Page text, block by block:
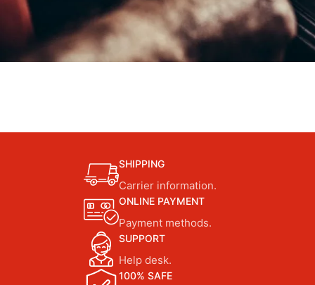
SHIPPING
Carrier information.
ONLINE PAYMENT
Payment methods.
SUPPORT
Help desk.
100% SAFE